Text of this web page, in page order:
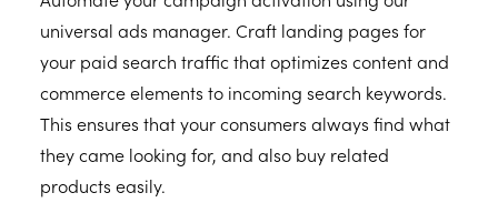
universal ads manager. Craft landing pages for
your paid search traffic that optimizes content and
commerce elements to incoming search keywords.
This ensures that your consumers always find what
they came looking for, and also buy related
products easily.